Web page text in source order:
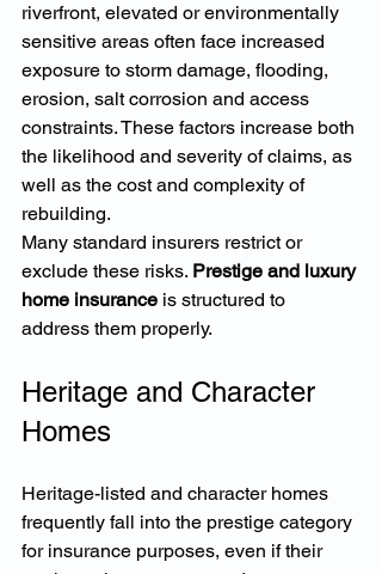
riverfront, elevated or environmentally
sensitive areas often face increased
exposure to storm damage, flooding,
erosion, salt corrosion and access
constraints. These factors increase both
the likelihood and severity of claims, as
well as the cost and complexity of
rebuilding.
Many standard insurers restrict or
exclude these risks. Prestige and luxury
home insurance is structured to
address them properly.
Heritage and Character
Homes
Heritage-listed and character homes
frequently fall into the prestige category
for insurance purposes, even if their